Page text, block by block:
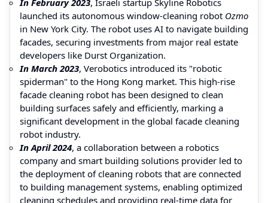
launched its autonomous window-cleaning robot Ozmo
in New York City. The robot uses AI to navigate building
facades, securing investments from major real estate
developers like Durst Organization.
In March 2023, Verobotics introduced its "robotic
spiderman" to the Hong Kong market. This high-rise
facade cleaning robot has been designed to clean
building surfaces safely and efficiently, marking a
significant development in the global facade cleaning
robot industry.
In April 2024, a collaboration between a robotics
company and smart building solutions provider led to
the deployment of cleaning robots that are connected
to building management systems, enabling optimized
cleaning schedules and providing real-time data for